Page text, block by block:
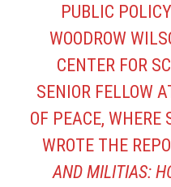
PUBLIC
WOODROW
CENTER FOR
SENIOR FELLOW
OF PEACE, WHERE
WROTE THE
AND MILITIAS: